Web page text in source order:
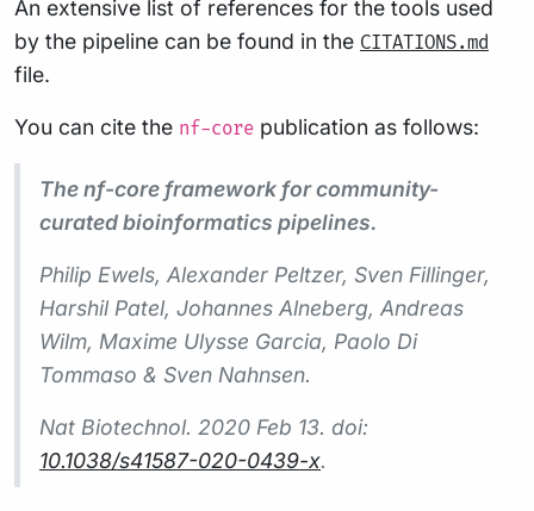
An extensive list of references for the tools used
by the pipeline can be found in the CITATIONS.md
file.
You can cite the nf-core publication as follows:
The nf-core framework for community-
curated bioinformatics pipelines.
Philip Ewels, Alexander Peltzer, Sven Fillinger,
Harshil Patel, Johannes Alneberg, Andreas
Wilm, Maxime Ulysse Garcia, Paolo Di
Tommaso & Sven Nahnsen.
Nat Biotechnol. 2020 Feb 13. doi:
10.1038/s41587-020-0439-x.